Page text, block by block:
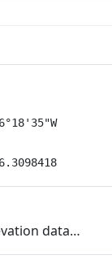
data…